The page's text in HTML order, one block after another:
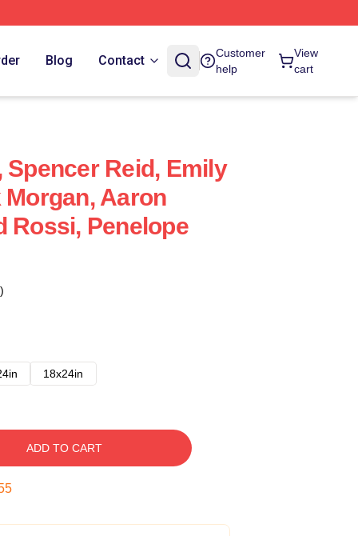
Blog Contact
Customer
help
View
cart
Reid, Emily
Aaron
Rossi, Penelope
18x24in
ADD TO CART